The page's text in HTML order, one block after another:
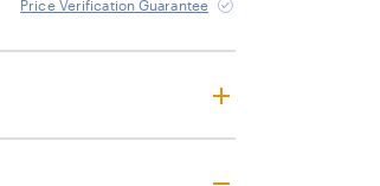
Price Verification Guarantee